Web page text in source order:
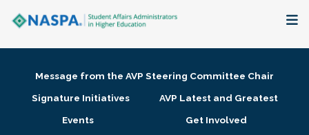
Membership + Communities
Message from the AVP Steering Committee Chair
Signature Initiatives
AVP Latest and Greatest
Events
Get Involved